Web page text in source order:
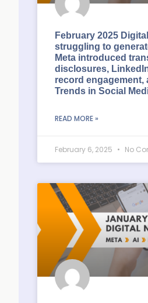
February 2025
struggling to
Meta introduced
disclosures,
record engagement,
Trends in Social
READ MORE »
February 6, 2025 No